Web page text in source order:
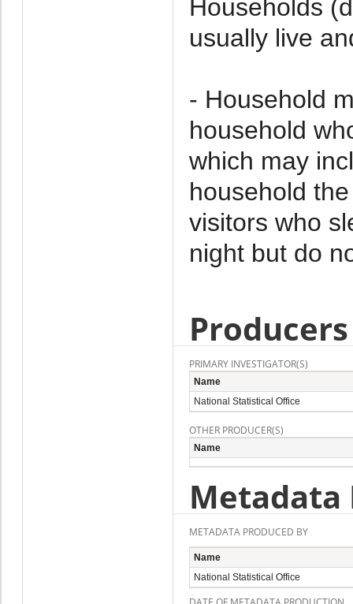
Households
usually live
- Household
household
which may
household
visitors who
night but do
PRIMARY INVESTIGATOR(S)
Name
National Statistical Office
OTHER PRODUCER(S)
Name
Metadata
METADATA PRODUCED BY
Name
National Statistical Office